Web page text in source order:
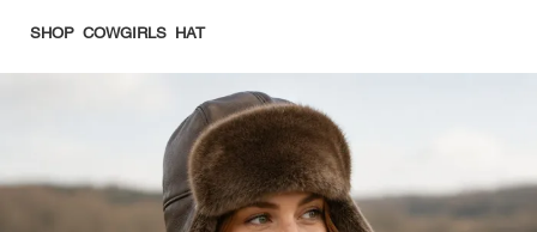
SHOP COWGIRLS HAT